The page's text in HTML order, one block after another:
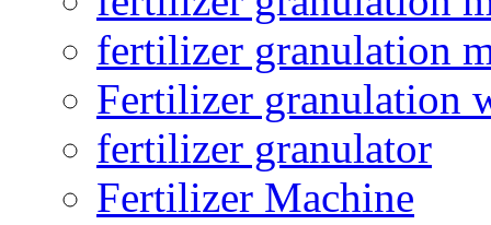
fertilizer granulation
Fertilizer granulation
fertilizer granulator
Fertilizer Machine